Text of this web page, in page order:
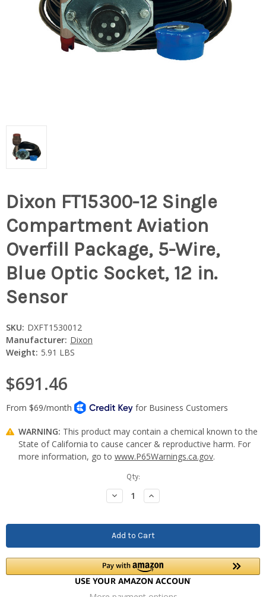
Dixon FT15300-12 Single
Compartment Aviation
Overfill Package, 5-Wire,
Blue Optic Socket, 12 in.
Sensor
SKU: DXFT1530012
Manufacturer: Dixon
Weight: 5.91 LBS
$691.46
WARNING: This product may contain a chemical known to the
State of California to cause cancer & reproductive harm. For
more information, go to www.P65Warnings.ca.gov.
Qty:
Decrease
Quantity:
Increase
Quantity: